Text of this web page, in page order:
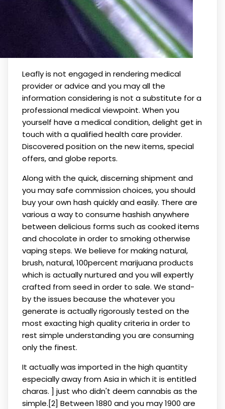
Leafly is not engaged in rendering medical
provider or advice and you may all the
information considering is not a substitute for a
professional medical viewpoint. When you
yourself have a medical condition, delight get in
touch with a qualified health care provider.
Discovered position on the new items, special
offers, and globe reports.
Along with the quick, discerning shipment and
you may safe commission choices, you should
buy your own hash quickly and easily. There are
various a way to consume hashish anywhere
between delicious forms such as cooked items
and chocolate in order to smoking otherwise
vaping steps. We believe for making natural,
brush, natural, 100percent marijuana products
which is actually nurtured and you will expertly
crafted from seed in order to sale. We stand-
by the issues because the whatever you
generate is actually rigorously tested on the
most exacting high quality criteria in order to
rest simple understanding you are consuming
only the finest.
It actually was imported in the high quantity
especially away from Asia in which it is entitled
charas. ] just who didn't deem cannabis as the
simple.[2] Between 1880 and you may 1900 are